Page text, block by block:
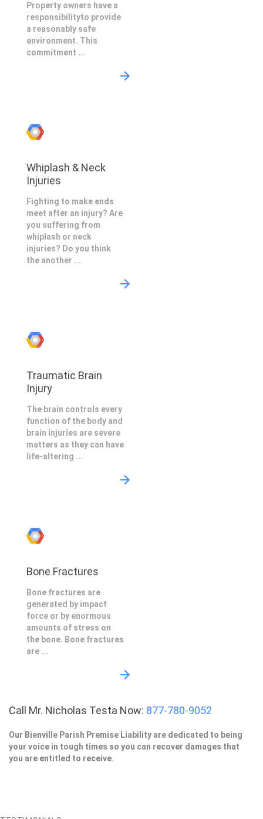
Property owners have a
responsibilityto provide
a reasonably safe
environment. This
commitment ...
Whiplash & Neck
Injuries
Fighting to make ends
meet after an injury? Are
you suffering from
whiplash or neck
injuries? Do you think
the another ...
Traumatic Brain
Injury
The brain controls every
function of the body and
brain injuries are severe
matters as they can have
life-altering ...
Bone Fractures
Bone fractures are
generated by impact
force or by enormous
amounts of stress on
the bone. Bone fractures
are ...
Call Mr. Nicholas Testa Now: 877-780-9052
Our Bienville Parish Premise Liability are dedicated to being
your voice in tough times so you can recover damages that
you are entitled to receive.